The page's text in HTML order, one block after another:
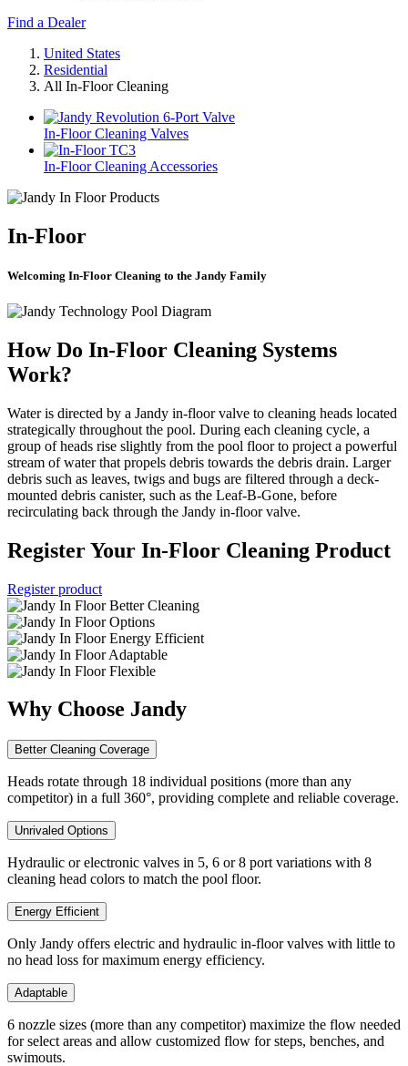
Find a Dealer
United States
Residential
All In-Floor Cleaning
In-Floor Cleaning Valves
In-Floor Cleaning Accessories
In-Floor
Welcoming In-Floor Cleaning to the Jandy Family
How Do In-Floor Cleaning Systems
Work?
Water is directed by a Jandy in-floor valve to cleaning heads located
strategically throughout the pool. During each cleaning cycle, a
group of heads rise slightly from the pool floor to project a powerful
stream of water that propels debris towards the debris drain. Larger
debris such as leaves, twigs and bugs are filtered through a deck-
mounted debris canister, such as the Leaf-B-Gone, before
recirculating back through the Jandy in-floor valve.
Register Your In-Floor Cleaning Product
Register product
Why Choose Jandy
Better Cleaning Coverage
Heads rotate through 18 individual positions (more than any
competitor) in a full 360°, providing complete and reliable coverage.
Unrivaled Options
Hydraulic or electronic valves in 5, 6 or 8 port variations with 8
cleaning head colors to match the pool floor.
Energy Efficient
Only Jandy offers electric and hydraulic in-floor valves with little to
no head loss for maximum energy efficiency.
Adaptable
6 nozzle sizes (more than any competitor) maximize the flow needed
for select areas and allow customized flow for steps, benches, and
swimouts.